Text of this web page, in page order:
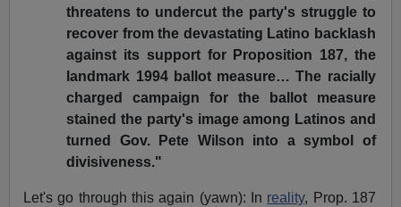
threatens to undercut the party's struggle to
recover from the devastating Latino backlash
against its support for Proposition 187, the
landmark 1994 ballot measure… The racially
charged campaign for the ballot measure
stained the party's image among Latinos and
turned Gov. Pete Wilson into a symbol of
divisiveness."
Let's go through this again (yawn): In reality, Prop. 187